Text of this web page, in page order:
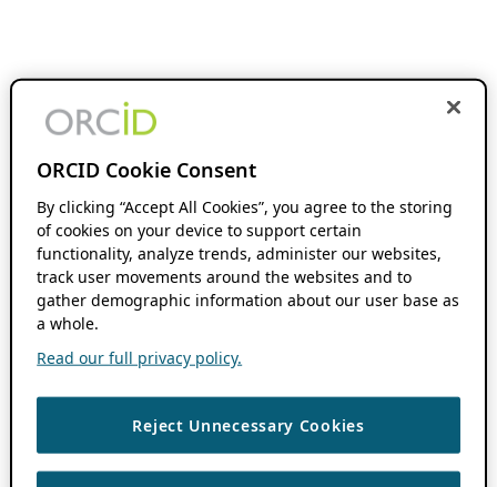
ORCID Cookie Consent
By clicking “Accept All Cookies”, you agree to the storing
of cookies on your device to support certain
functionality, analyze trends, administer our websites,
track user movements around the websites and to
gather demographic information about our user base as
a whole.
Read our full privacy policy.
Reject Unnecessary Cookies